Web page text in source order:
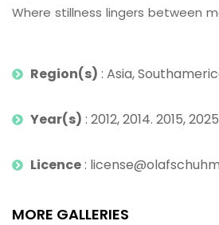
Where stillness lingers between
Region(s) : Asia,
Year(s) : 2012, 2014. 2015, 2025
Licence:
MORE GALLERIES